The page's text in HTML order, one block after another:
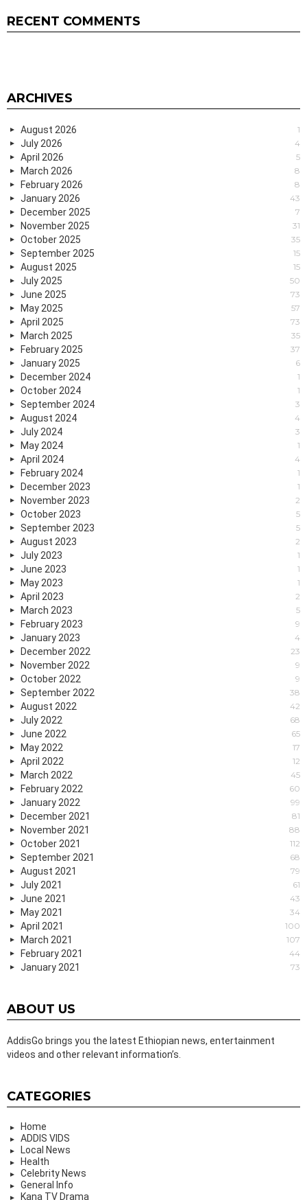
RECENT COMMENTS
ARCHIVES
August 2026 1
July 2026 4
April 2026 5
March 2026 8
February 2026 8
January 2026 43
December 2025 7
November 2025 31
October 2025 35
September 2025 15
August 2025 15
July 2025 50
June 2025 73
May 2025 57
April 2025 73
March 2025 35
February 2025 37
January 2025 6
December 2024 1
October 2024 1
September 2024 3
August 2024 4
July 2024 3
May 2024 1
April 2024 4
February 2024 1
December 2023 1
November 2023 2
October 2023 5
September 2023 5
August 2023 2
July 2023 1
June 2023 1
May 2023 1
April 2023 2
March 2023 5
February 2023 9
January 2023 4
December 2022 23
November 2022 9
October 2022 9
September 2022 38
August 2022 42
July 2022 68
June 2022 65
May 2022 17
April 2022 12
March 2022 45
February 2022 60
January 2022 99
December 2021 81
November 2021 88
October 2021 112
September 2021 68
August 2021 79
July 2021 61
June 2021 43
May 2021 34
April 2021 100
March 2021 107
February 2021 44
January 2021 73
ABOUT US
AddisGo brings you the latest Ethiopian news, entertainment
videos and other relevant information’s.
CATEGORIES
Home
ADDIS VIDS
Local News
Health
Celebrity News
General Info
Kana TV Drama